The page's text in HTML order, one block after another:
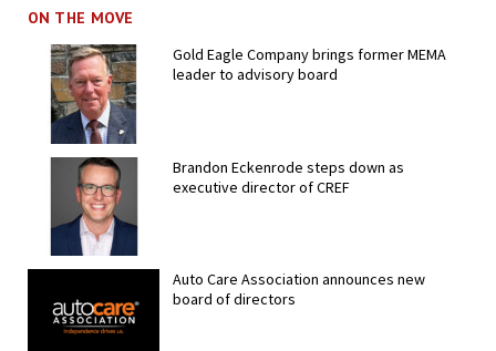
ON THE MOVE
Gold Eagle Company brings former MEMA
leader to advisory board
Brandon Eckenrode steps down as
executive director of CREF
Auto Care Association announces new
board of directors